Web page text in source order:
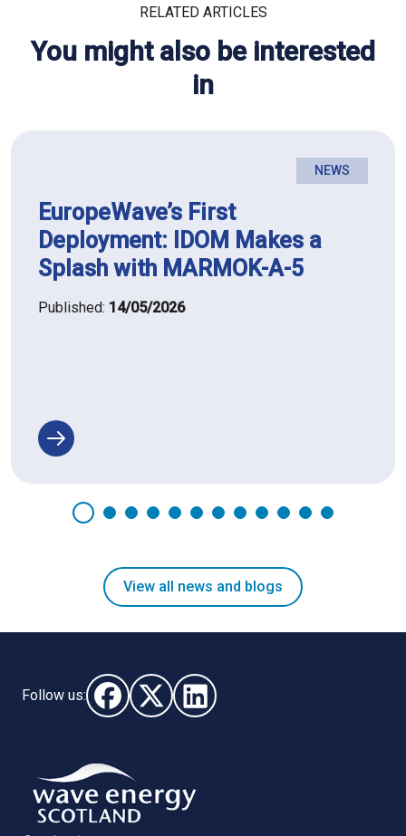
RELATED ARTICLES
You might also be interested
in
NEWS
EuropeWave’s First
Deployment: IDOM Makes a
Splash with MARMOK-A-5
Published: 14/05/2026
View all news and blogs
Follow us:
Follow us on Facebook (opens in new window)
Follow us on X - (opens in new window)
Follow us on LinkedIn - (opens